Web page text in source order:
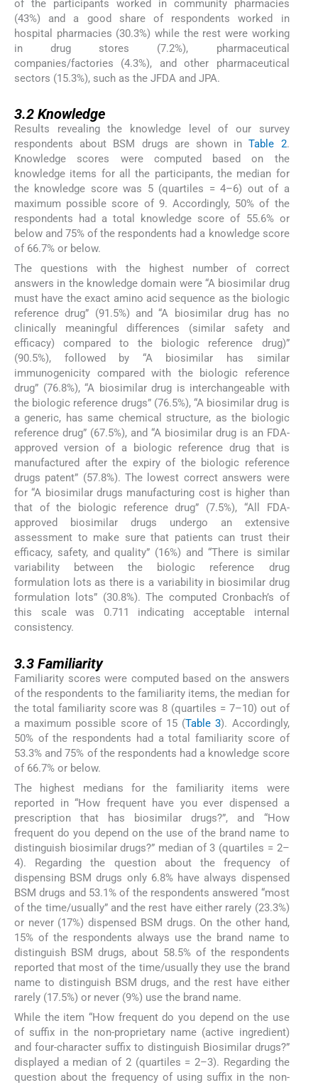
of the participants worked in community pharmacies
(43%) and a good share of respondents worked in
hospital pharmacies (30.3%) while the rest were working
in drug stores (7.2%), pharmaceutical
companies/factories (4.3%), and other pharmaceutical
sectors (15.3%), such as the JFDA and JPA.
3.2 Knowledge
Results revealing the knowledge level of our survey
respondents about BSM drugs are shown inTable 2.
Knowledge scores were computed based on the
knowledge items for all the participants, the median for
the knowledge score was 5 (quartiles = 4–6) out of a
maximum possible score of 9. Accordingly, 50% of the
respondents had a total knowledge score of 55.6% or
below and 75% of the respondents had a knowledge score
of 66.7% or below.
The questions with the highest number of correct
answers in the knowledge domain were “A biosimilar drug
must have the exact amino acid sequence as the biologic
reference drug” (91.5%) and “A biosimilar drug has no
clinically meaningful differences (similar safety and
efficacy) compared to the biologic reference drug)”
(90.5%), followed by “A biosimilar has similar
immunogenicity compared with the biologic reference
drug” (76.8%), “A biosimilar drug is interchangeable with
the biologic reference drugs” (76.5%), “A biosimilar drug is
a generic, has same chemical structure, as the biologic
reference drug” (67.5%), and “A biosimilar drug is an FDA-
approved version of a biologic reference drug that is
manufactured after the expiry of the biologic reference
drugs patent” (57.8%). The lowest correct answers were
for “A biosimilar drugs manufacturing cost is higher than
that of the biologic reference drug” (7.5%), “All FDA-
approved biosimilar drugs undergo an extensive
assessment to make sure that patients can trust their
efficacy, safety, and quality” (16%) and “There is similar
variability between the biologic reference drug
formulation lots as there is a variability in biosimilar drug
formulation lots” (30.8%). The computed Cronbach’s of
this scale was 0.711 indicating acceptable internal
consistency.
3.3 Familiarity
Familiarity scores were computed based on the answers
of the respondents to the familiarity items, the median for
the total familiarity score was 8 (quartiles = 7–10) out of
a maximum possible score of 15 (Table 3). Accordingly,
50% of the respondents had a total familiarity score of
53.3% and 75% of the respondents had a knowledge score
of 66.7% or below.
The highest medians for the familiarity items were
reported in “How frequent have you ever dispensed a
prescription that has biosimilar drugs?”, and “How
frequent do you depend on the use of the brand name to
distinguish biosimilar drugs?” median of 3 (quartiles = 2–
4). Regarding the question about the frequency of
dispensing BSM drugs only 6.8% have always dispensed
BSM drugs and 53.1% of the respondents answered “most
of the time/usually” and the rest have either rarely (23.3%)
or never (17%) dispensed BSM drugs. On the other hand,
15% of the respondents always use the brand name to
distinguish BSM drugs, about 58.5% of the respondents
reported that most of the time/usually they use the brand
name to distinguish BSM drugs, and the rest have either
rarely (17.5%) or never (9%) use the brand name.
While the item “How frequent do you depend on the use
of suffix in the non-proprietary name (active ingredient)
and four-character suffix to distinguish Biosimilar drugs?”
displayed a median of 2 (quartiles = 2–3). Regarding the
question about the frequency of using suffix in the non-